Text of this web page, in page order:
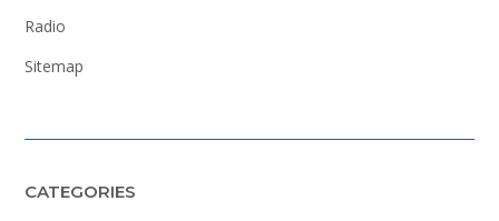
Radio
Sitemap
CATEGORIES